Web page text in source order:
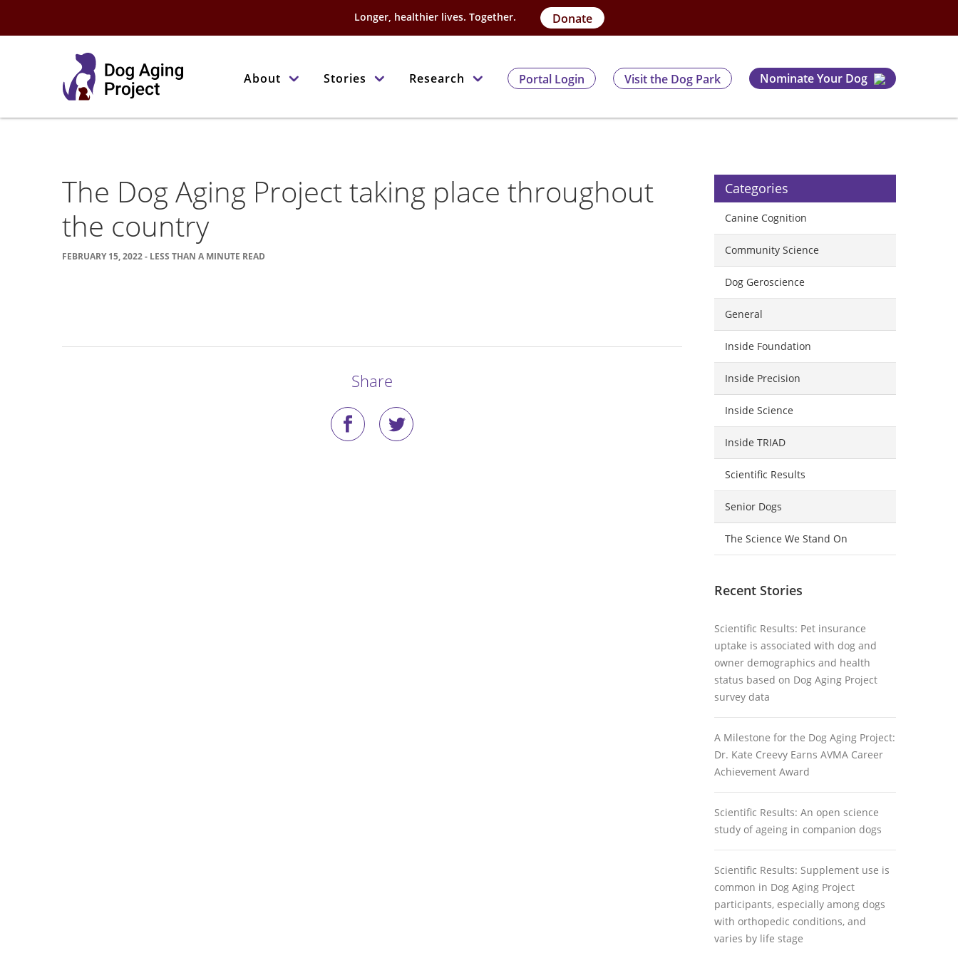
Longer, healthier lives. Together. Donate
About Stories Research Portal Login Visit the Dog Park Nominate Your Dog
The Dog Aging Project taking place throughout
the country
FEBRUARY 15, 2022 - LESS THAN A MINUTE READ
Share
Categories
Canine Cognition
Community Science
Dog Geroscience
General
Inside Foundation
Inside Precision
Inside Science
Inside TRIAD
Scientific Results
Senior Dogs
The Science We Stand On
Recent Stories
Scientific Results: Pet insurance
uptake is associated with dog and
owner demographics and health
status based on Dog Aging Project
survey data
A Milestone for the Dog Aging Project:
Dr. Kate Creevy Earns AVMA Career
Achievement Award
Scientific Results: An open science
study of ageing in companion dogs
Scientific Results: Supplement use is
common in Dog Aging Project
participants, especially among dogs
with orthopedic conditions, and
varies by life stage